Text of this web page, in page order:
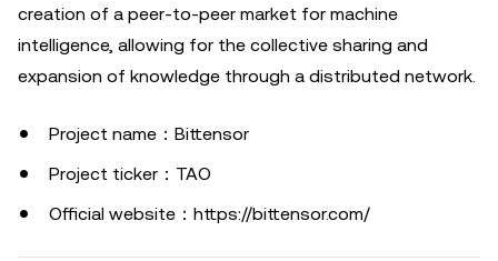
creation of a peer-to-peer market for machine
intelligence, allowing for the collective sharing and
expansion of knowledge through a distributed network.
Project name：Bittensor
Project ticker：TAO
Official website：https://bittensor.com/